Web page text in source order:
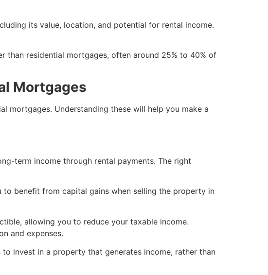
its value, location, and potential for rental income.
residential mortgages, often around 25% to 40% of
Mortgages
mortgages. Understanding these will help you make a
term income through rental payments. The right
benefit from capital gains when selling the property in
allowing you to reduce your taxable income.
and expenses.
invest in a property that generates income, rather than